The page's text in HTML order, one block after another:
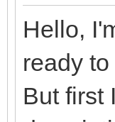
Hello,
ready
But first